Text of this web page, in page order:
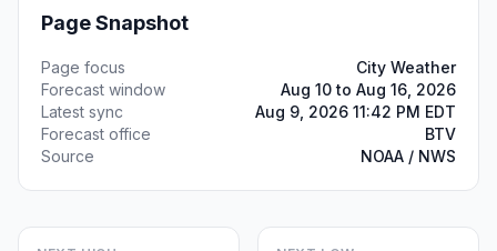
Page Snapshot
Page focus
City Weather
Forecast window
Aug 10 to Aug 16, 2026
Latest sync
Aug 9, 2026 11:42 PM EDT
Forecast office
BTV
Source
NOAA / NWS